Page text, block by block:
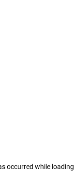
occurred while loading